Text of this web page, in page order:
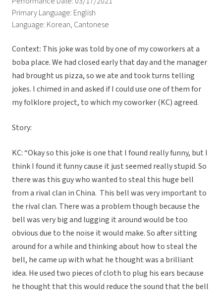
Primary Language: English
Language: Korean, Cantonese
Context: This joke was told by one of my coworkers at a
boba place. We had closed early that day and the manager
had brought us pizza, so we ate and took turns telling
jokes. I chimed in and asked if I could use one of them for
my folklore project, to which my coworker (KC) agreed.
Story:
KC: “Okay so this joke is one that I found really funny, but I
think I found it funny cause it just seemed really stupid. So
there was this guy who wanted to steal this huge bell
from a rival clan in China. This bell was very important to
the rival clan. There was a problem though because the
bell was very big and lugging it around would be too
obvious due to the noise it would make. So after sitting
around for a while and thinking about how to steal the
bell, he came up with what he thought was a brilliant
idea. He used two pieces of cloth to plug his ears because
he thought that this would reduce the sound that the bell